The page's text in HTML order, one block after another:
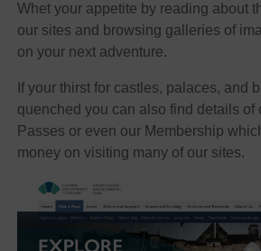
Whet your appetite by reading about
our sites and browsing galleries of
on your next adventure.
If your thirst for castles, palaces, and
quenched you can also find details of
Passes or even our Membership
money on visiting many of our sites.